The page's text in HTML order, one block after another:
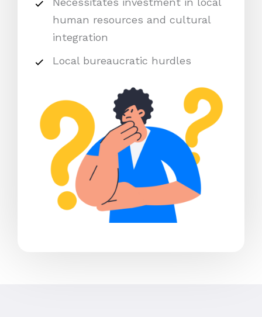
human resources and cultural
integration
Local bureaucratic hurdles